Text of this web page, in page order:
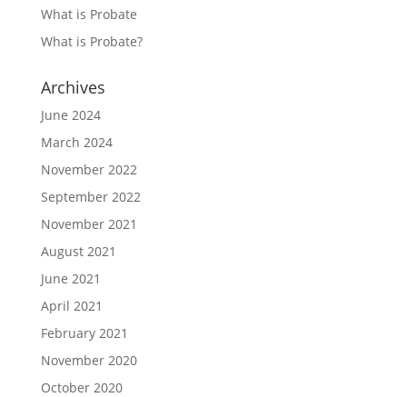
What is Probate
What is Probate?
Archives
June 2024
March 2024
November 2022
September 2022
November 2021
August 2021
June 2021
April 2021
February 2021
November 2020
October 2020